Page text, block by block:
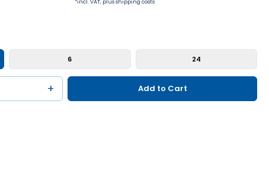
*incl. VAT, plus shipping costs
6 24
+ Add to Cart